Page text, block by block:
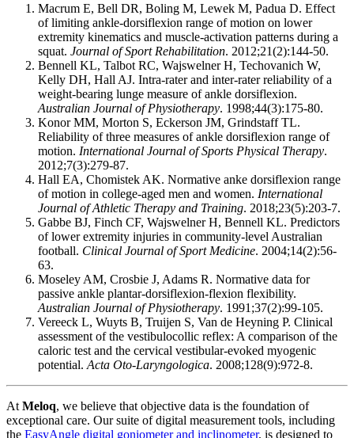
Macrum E, Bell DR, Boling M, Lewek M, Padua D. Effect
of limiting ankle-dorsiflexion range of motion on lower
extremity kinematics and muscle-activation patterns during a
squat. Journal of Sport Rehabilitation. 2012;21(2):144-50.
Bennell KL, Talbot RC, Wajswelner H, Techovanich W,
Kelly DH, Hall AJ. Intra-rater and inter-rater reliability of a
weight-bearing lunge measure of ankle dorsiflexion.
Australian Journal of Physiotherapy. 1998;44(3):175-80.
Konor MM, Morton S, Eckerson JM, Grindstaff TL.
Reliability of three measures of ankle dorsiflexion range of
motion. International Journal of Sports Physical Therapy.
2012;7(3):279-87.
Hall EA, Chomistek AK. Normative anke dorsiflexion range
of motion in college-aged men and women. International
Journal of Athletic Therapy and Training. 2018;23(5):203-7.
Gabbe BJ, Finch CF, Wajswelner H, Bennell KL. Predictors
of lower extremity injuries in community-level Australian
football. Clinical Journal of Sport Medicine. 2004;14(2):56-
63.
Moseley AM, Crosbie J, Adams R. Normative data for
passive ankle plantar-dorsiflexion-flexion flexibility.
Australian Journal of Physiotherapy. 1991;37(2):99-105.
Vereeck L, Wuyts B, Truijen S, Van de Heyning P. Clinical
assessment of the vestibulocollic reflex: A comparison of the
caloric test and the cervical vestibular-evoked myogenic
potential. Acta Oto-Laryngologica. 2008;128(9):972-8.
At Meloq, we believe that objective data is the foundation of
exceptional care. Our suite of digital measurement tools, including
the EasyAngle digital goniometer and inclinometer, is designed to